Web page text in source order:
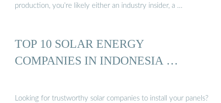
production, you’re likely either an industry insider, a …
TOP 10 SOLAR ENERGY
COMPANIES IN INDONESIA …
Looking for trustworthy solar companies to install your panels?